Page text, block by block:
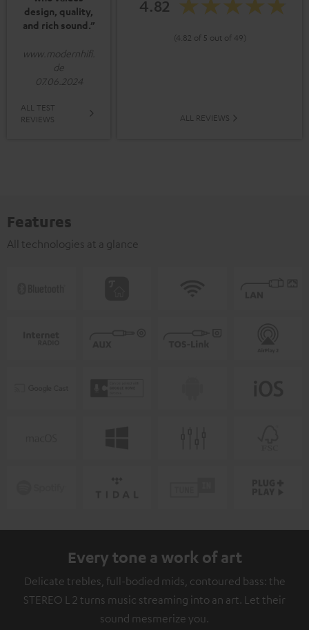
design, quality,
and rich sound.”
www.modernhifi.
de
07.06.2024
ALL TEST
REVIEWS
4.82
(4.82 of 5 out of 49)
ALL REVIEWS
Features
All technologies at a glance
Every tone a work of art
Delicate trebles, full-bodied mids, contoured bass: the
STEREO L 2 turns music streaming into an art. Let their
sound mesmerize you.